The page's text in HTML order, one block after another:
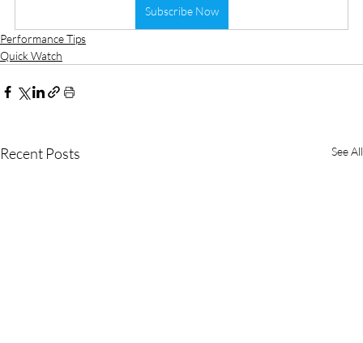
Subscribe Now
Performance Tips
Quick Watch
Recent Posts See All